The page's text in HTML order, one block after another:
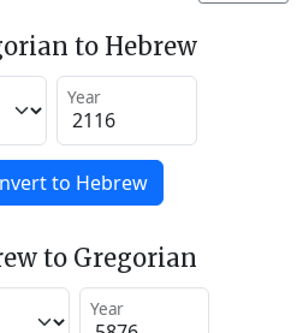
to Hebrew
Year
to Hebrew
to Gregorian
Year